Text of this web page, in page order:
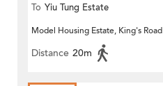
To Yiu Tung Estate
Model Housing Estate, King's Road
Distance 20m